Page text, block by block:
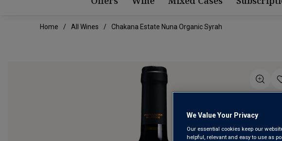
Home All Wines Chakana Estate Nuna Organic Syrah
We Value Your Privacy
Our essential cookies keep our
helpful, relevant and easy to use as